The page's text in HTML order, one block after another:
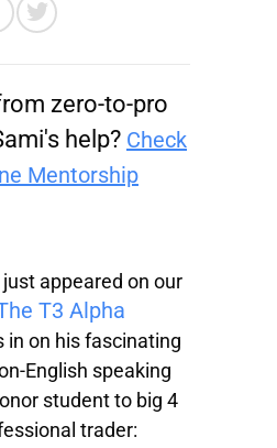
zero-to-pro
help? Check
Mentorship
appeared on our
T3 Alpha
in on his fascinating
English speaking
student to big 4
trader: